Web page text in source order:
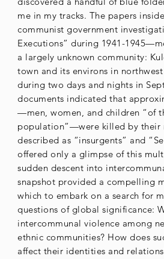
me in my tracks. The papers
communist government
Executions” during 1941-
a largely unknown community:
town and its environs in
during two days and nights in
documents indicated that
—men, women, and children “of
population”—were killed by their
described as “insurgents” and
offered only a glimpse of this
sudden descent into
snapshot provided a compelling
which to embark on a search for
questions of global significance:
intercommunal violence among
ethnic communities? How does
affect their identities and